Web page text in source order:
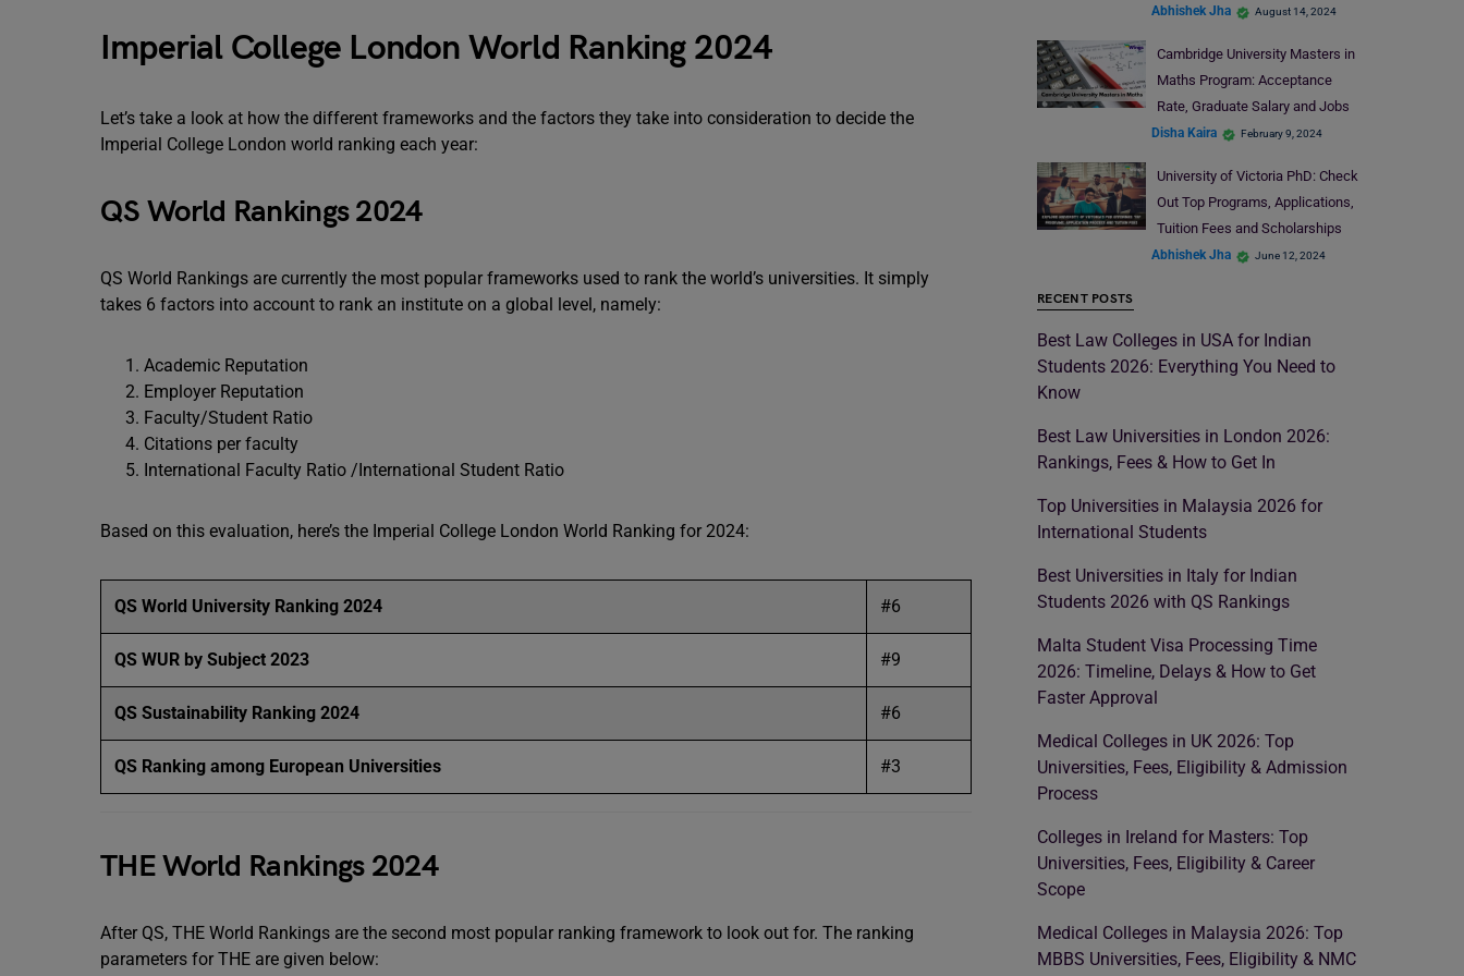
Imperial College London World Ranking 2024
Let’s take a look at how the different frameworks and the factors they take into consideration to decide the
Imperial College London world ranking each year:
QS World Rankings 2024
QS World Rankings are currently the most popular frameworks used to rank the world’s universities. It simply
takes 6 factors into account to rank an institute on a global level, namely:
Academic Reputation
Employer Reputation
Faculty/Student Ratio
Citations per faculty
International Faculty Ratio /International Student Ratio
Based on this evaluation, here’s the Imperial College London World Ranking for 2024:
QS World University Ranking 2024 #6
QS WUR by Subject 2023 #9
QS Sustainability Ranking 2024 #6
QS Ranking among European Universities #3
THE World Rankings 2024
After QS, THE World Rankings are the second most popular ranking framework to look out for. The ranking
parameters for THE are given below:
Abhishek Jha August 14, 2024
Cambridge University Masters in
Maths Program: Acceptance
Rate, Graduate Salary and Jobs
Disha Kaira February 9, 2024
University of Victoria PhD: Check
Out Top Programs, Applications,
Tuition Fees and Scholarships
Abhishek Jha June 12, 2024
RECENT POSTS
Best Law Colleges in USA for Indian
Students 2026: Everything You Need to
Know
Best Law Universities in London 2026:
Rankings, Fees & How to Get In
Top Universities in Malaysia 2026 for
International Students
Best Universities in Italy for Indian
Students 2026 with QS Rankings
Malta Student Visa Processing Time
2026: Timeline, Delays & How to Get
Faster Approval
Medical Colleges in UK 2026: Top
Universities, Fees, Eligibility & Admission
Process
Colleges in Ireland for Masters: Top
Universities, Fees, Eligibility & Career
Scope
Medical Colleges in Malaysia 2026: Top
MBBS Universities, Fees, Eligibility & NMC